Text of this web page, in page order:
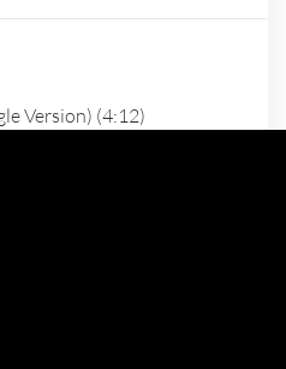
Version) (4:12)